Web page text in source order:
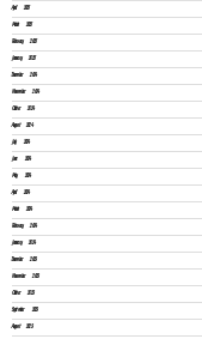
April 2025
March 2025
February 2025
January 2025
December 2024
November 2024
October 2024
August 2024
July 2024
June 2024
May 2024
April 2024
March 2024
February 2024
January 2024
December 2023
November 2023
October 2023
September 2023
August 2023